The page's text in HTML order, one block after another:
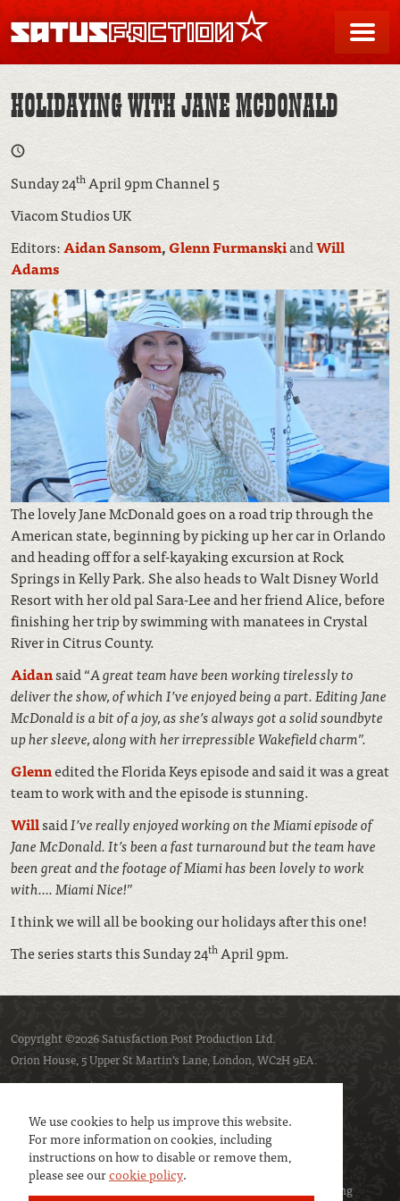
We use cookies to help us improve this website.
For more information on cookies, including
instructions on how to disable or remove them,
please see ourcookie policy.
SATUSFACTION
HOLIDAYING WITH JANE MCDONALD
Sunday 24thApril 9pm Channel 5
Viacom Studios UK
Editors:Aidan Sansom,Glenn FurmanskiandWill
Adams
The lovely Jane McDonald goes on a road trip through the
American state, beginning by picking up her car in Orlando
and heading off for a self-kayaking excursion at Rock
Springs in Kelly Park. She also heads to Walt Disney World
Resort with her old pal Sara-Lee and her friend Alice, before
finishing her trip by swimming with manatees in Crystal
River in Citrus County.
Aidansaid “A great team have been working tirelessly to
deliver the show, of which I’ve enjoyed being a part. Editing Jane
McDonald is a bit of a joy, as she’s always got a solid soundbyte
up her sleeve, along with her irrepressible Wakefield charm”.
Glennedited the Florida Keys episode and said it was a great
team to work with and the episode is stunning.
WillsaidI’ve really enjoyed working on the Miami episode of
Jane McDonald. It’s been a fast turnaround but the team have
been great and the footage of Miami has been lovely to work
with…. Miami Nice!”
I think we will all be booking our holidays after this one!
The series starts this Sunday 24thApril 9pm.
Copyright ©2026 Satusfaction Post Production Ltd.
Orion House, 5 Upper St Martin’s Lane, London, WC2H 9EA.
- the trade association representing